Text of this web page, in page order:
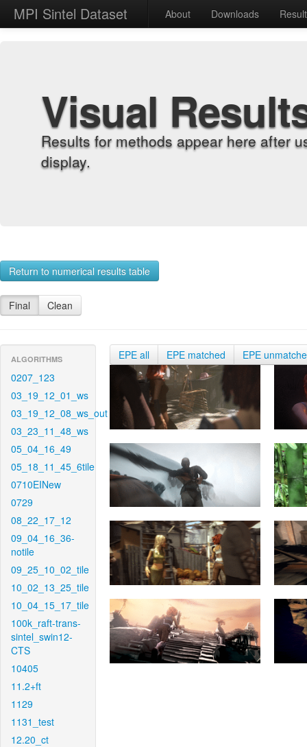
MPI Sintel Dataset About Downloads
Visual
Results for methods appear here after
display.
Return to numerical results table
Final Clean
ALGORITHMS
0207_123
03_19_12_01_ws
03_19_12_08_ws_out
03_23_11_48_ws
05_04_16_49
05_18_11_45_6tile
0710EINew
0729
08_22_17_12
09_04_16_36-
notile
09_25_10_02_tile
10_02_13_25_tile
10_04_15_17_tile
100k_raft-trans-
sintel_swin12-
CTS
10405
11.2+ft
1129
1131_test
12.20_ct
EPE all EPE matched EPE